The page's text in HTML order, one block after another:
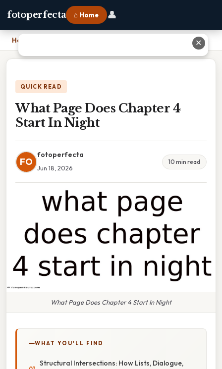
fotoperfecta ⌂ Home 👤
Home
QUICK READ
What Page Does Chapter 4
Start In Night
FO
fotoperfecta
Jun 18, 2026
10 min read
What Page Does Chapter 4 Start In Night
WHAT YOU'LL FIND
Structural Intersections: How Lists, Dialogue,
✕